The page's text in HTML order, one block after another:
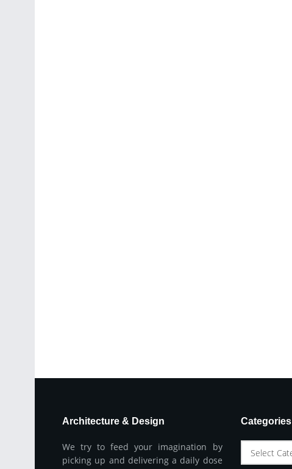
Architecture & Design
We try to feed your imagination by
picking up and delivering a daily dose
Categories
Select